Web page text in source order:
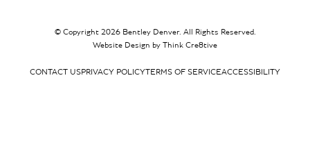
© Copyright 2026 Bentley Denver. All Rights Reserved.
Website Design by Think Cre8tive
CONTACT USPRIVACY POLICYTERMS OF SERVICEACCESSIBILITY